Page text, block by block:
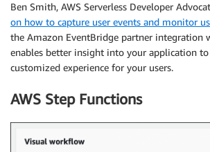
Ben Smith, AWS Serverless Developer
on how to capture user events and monitor
the Amazon EventBridge partner integration
enables better insight into your application
customized experience for your users.
AWS Step Functions